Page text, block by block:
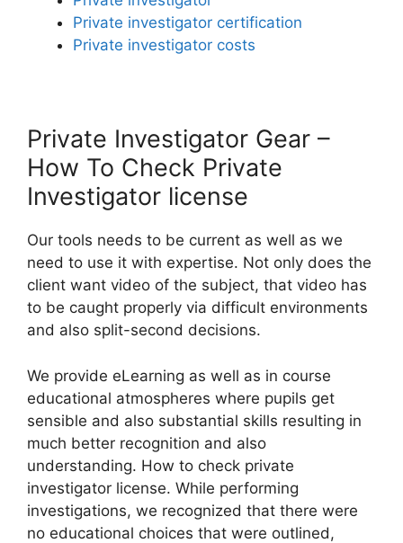
Private investigator certification
Private investigator costs
Private Investigator Gear –
How To Check Private
Investigator license
Our tools needs to be current as well as we
need to use it with expertise. Not only does the
client want video of the subject, that video has
to be caught properly via difficult environments
and also split-second decisions.
We provide eLearning as well as in course
educational atmospheres where pupils get
sensible and also substantial skills resulting in
much better recognition and also
understanding. How to check private
investigator license. While performing
investigations, we recognized that there were
no educational choices that were outlined,